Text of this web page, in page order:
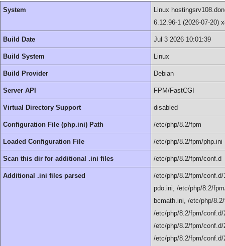
System
Linux
6.12.96-1 (2026-07-20)
Build Date Jul 3 2026 10:01:39
Build System Linux
Build Provider Debian
Server API FPM/FastCGI
Virtual Directory Support disabled
Configuration File (php.ini) Path /etc/php/8.2/fpm
Loaded Configuration File /etc/php/8.2/fpm/php.ini
Scan this dir for additional .ini files /etc/php/8.2/fpm/conf.d
Additional .ini files parsed
/etc/php/8.2/fpm/
pdo.ini, /etc/php/8.2/
bcmath.ini, /etc/php/
/etc/php/8.2/fpm/
/etc/php/8.2/fpm/
/etc/php/8.2/fpm/